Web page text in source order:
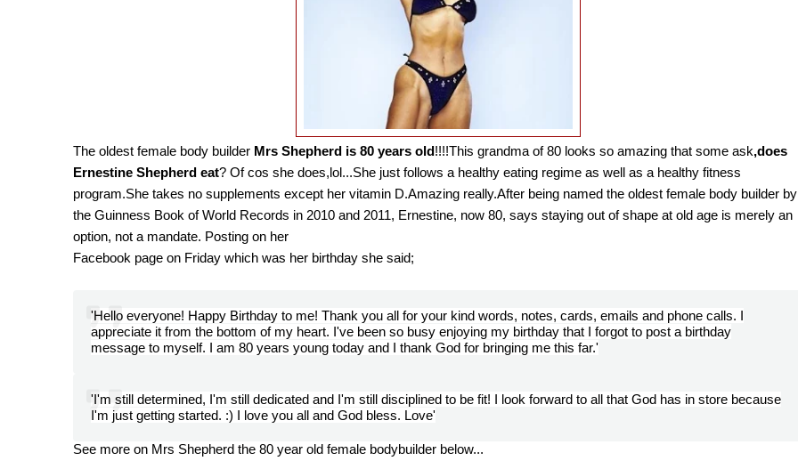
The oldest female body builder Mrs Shepherd is 80 years old!!!!This grandma of 80 looks so amazing that some ask,does
Ernestine Shepherd eat? Of cos she does,lol...She just follows a healthy eating regime as well as a healthy fitness
program.She takes no supplements except her vitamin D.Amazing really.After being named the oldest female body builder by
the Guinness Book of World Records in 2010 and 2011, Ernestine, now 80, says staying out of shape at old age is merely an
option, not a mandate. Posting on her
Facebook page on Friday which was her birthday she said;
'Hello everyone! Happy Birthday to me! Thank you all for your kind words, notes, cards, emails and phone calls. I
appreciate it from the bottom of my heart. I've been so busy enjoying my birthday that I forgot to post a birthday
message to myself. I am 80 years young today and I thank God for bringing me this far.'
'I'm still determined, I'm still dedicated and I'm still disciplined to be fit! I look forward to all that God has in store because
I'm just getting started. :) I love you all and God bless. Love'
See more on Mrs Shepherd the 80 year old female bodybuilder below...